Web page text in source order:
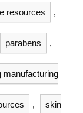
resources ,
parabens ,
manufacturing
, skin